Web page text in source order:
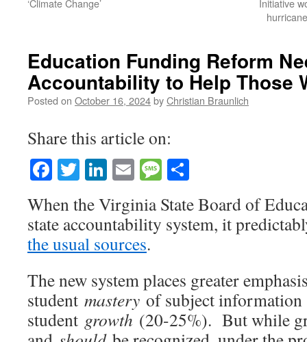
‘Climate Change’
Initiative
Education Funding Reform
Accountability to Help Those
Posted on October 16, 2024byChristian Braunlich
Share this article on:
Facebook
TwitterLinkedIn
EmailMessage
When the Virginia State Board of
state accountability system, it
the usual sources.
The new system places greater
student mastery of subject
student growth (20-25%). But while